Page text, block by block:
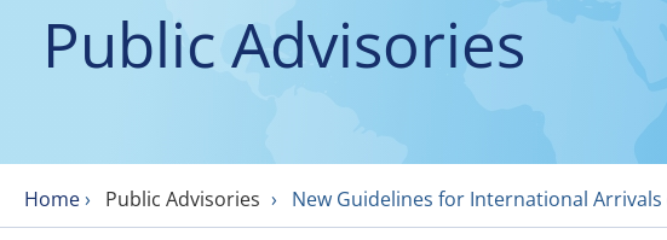
Public Advisories
Home› Public Advisories › New Guidelines for International